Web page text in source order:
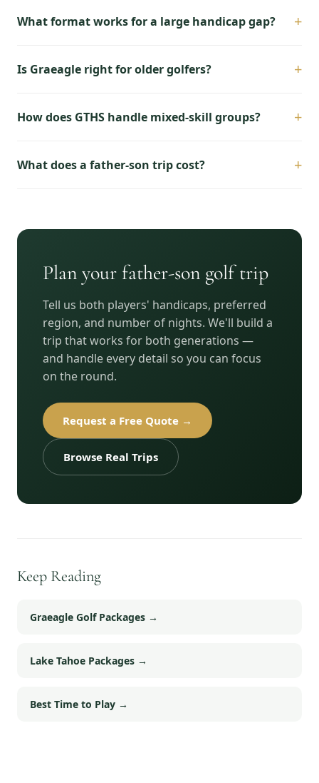
What format works for a large handicap gap? +
Is Graeagle right for older golfers? +
How does GTHS handle mixed-skill groups? +
What does a father-son trip cost? +
Plan your father-son golf trip
Tell us both players' handicaps, preferred
region, and number of nights. We'll build a
trip that works for both generations —
and handle every detail so you can focus
on the round.
Request a Free Quote →
Browse Real Trips
Keep Reading
Graeagle Golf Packages →
Lake Tahoe Packages →
Best Time to Play →